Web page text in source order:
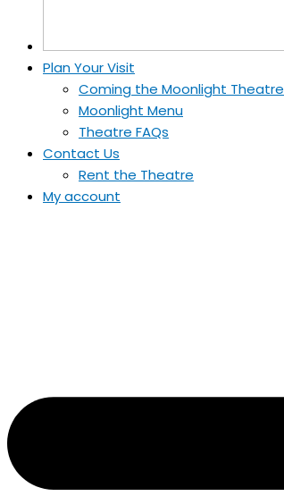
Plan Your Visit
Coming the Moonlight Theatre
Moonlight Menu
Theatre FAQs
Contact Us
Rent the Theatre
My account